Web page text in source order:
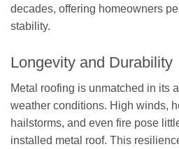
decades, offering homeowners
stability.
Longevity and Durability
Metal roofing is unmatched in its
weather conditions. High winds,
hailstorms, and even fire pose
installed metal roof. This